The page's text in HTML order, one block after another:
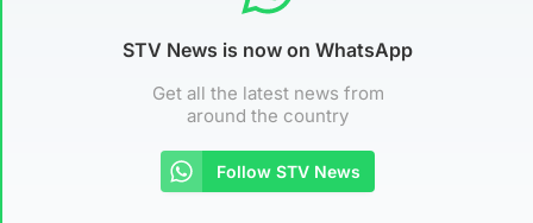
STV News is now on WhatsApp
Get all the latest news from
around the country
Follow STV News